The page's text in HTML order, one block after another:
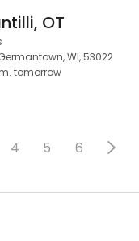
OT
WI, 53022
tomorrow
4 5 6